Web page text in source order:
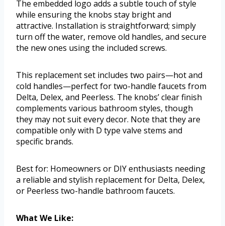
The embedded logo adds a subtle touch of style
while ensuring the knobs stay bright and
attractive. Installation is straightforward; simply
turn off the water, remove old handles, and secure
the new ones using the included screws.
This replacement set includes two pairs—hot and
cold handles—perfect for two-handle faucets from
Delta, Delex, and Peerless. The knobs’ clear finish
complements various bathroom styles, though
they may not suit every decor. Note that they are
compatible only with D type valve stems and
specific brands.
Best for: Homeowners or DIY enthusiasts needing
a reliable and stylish replacement for Delta, Delex,
or Peerless two-handle bathroom faucets.
What We Like: